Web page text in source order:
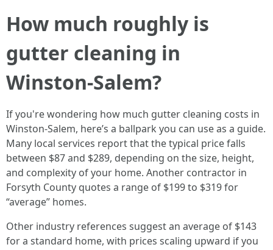
How much roughly is
gutter cleaning in
Winston-Salem?
If you're wondering how much gutter cleaning costs in
Winston-Salem, here’s a ballpark you can use as a guide.
Many local services report that the typical price falls
between $87 and $289, depending on the size, height,
and complexity of your home. Another contractor in
Forsyth County quotes a range of $199 to $319 for
“average” homes.
Other industry references suggest an average of $143
for a standard home, with prices scaling upward if you